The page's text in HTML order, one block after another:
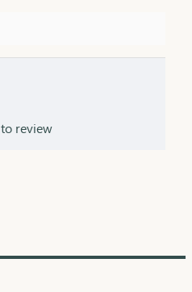
to review